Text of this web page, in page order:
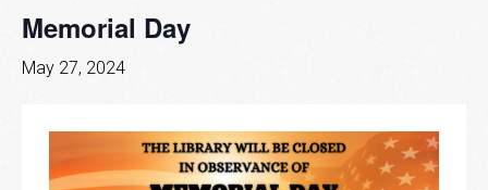
Memorial Day
May 27, 2024